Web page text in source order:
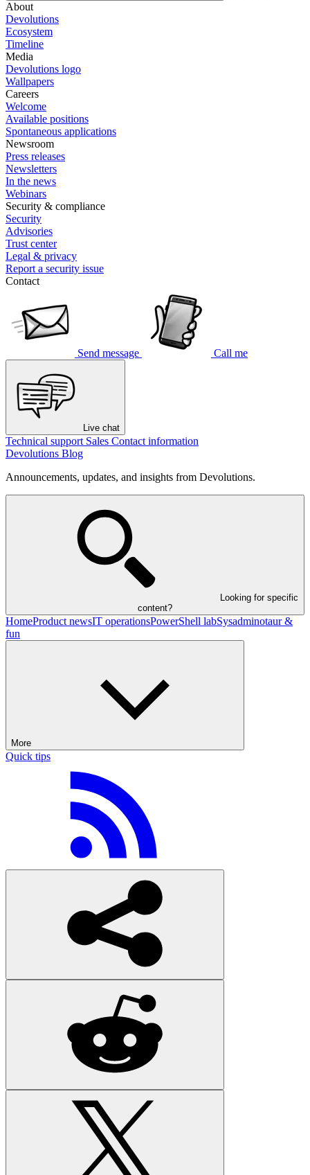
About
Devolutions
Ecosystem
Timeline
Media
Devolutions logo
Wallpapers
Careers
Welcome
Available positions
Spontaneous applications
Newsroom
Press releases
Newsletters
In the news
Webinars
Security & compliance
Security
Advisories
Trust center
Legal & privacy
Report a security issue
Contact
Send message Call me
Live chat
Technical support Sales Contact information
Devolutions Blog
Announcements, updates, and insights from Devolutions.
Looking for specific
content?
HomeProduct newsIT operationsPowerShell labSysadminotaur &
fun
More
Quick tips